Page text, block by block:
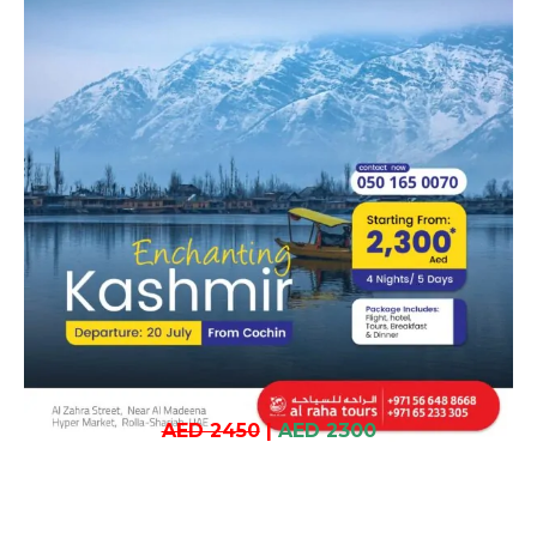
AED 2450| AED 2300